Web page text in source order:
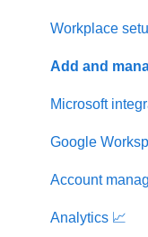
Events &
Bookings 📝
User profile &
Office visitors
Workplace
Add and
Microsoft
Google
Account
Analytics 📈